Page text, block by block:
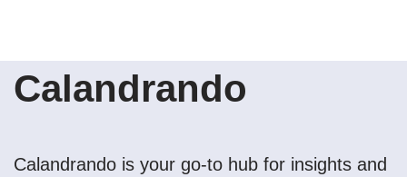
Calandrando
Calandrando is your go-to hub for insights and